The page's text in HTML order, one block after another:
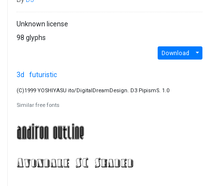
Unknown license
98 glyphs
Download
3d futuristic
(C)1999 YOSHIYASU ito/DigitalDreamDesign. D3 PipismS. 1.0
Similar free fonts